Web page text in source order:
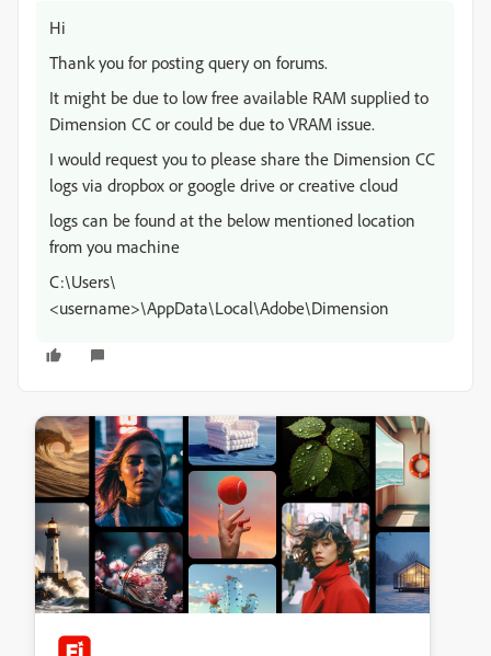
Hi
Thank you for posting query on forums.
It might be due to low free available RAM supplied to
Dimension CC or could be due to VRAM issue.
I would request you to please share the Dimension CC
logs via dropbox or google drive or creative cloud
logs can be found at the below mentioned location
from you machine
C:\Users\
<username>\AppData\Local\Adobe\Dimension